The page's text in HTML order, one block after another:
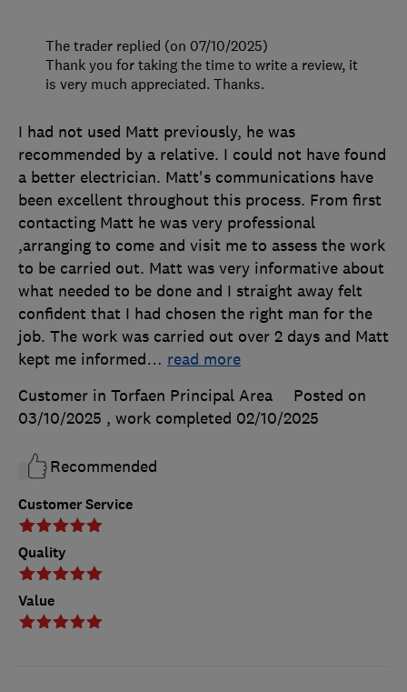
Customer Service
Quality
Value
I had not used Matt previously, he was
recommended by a relative. I could not have found
a better electrician. Matt's communications have
been excellent throughout this process. From first
contacting Matt he was very professional
,arranging to come and visit me to assess the work
to be carried out. Matt was very informative about
what needed to be done and I straight away felt
confident that I had chosen the right man for the
job. The work was carried out over 2 days and Matt
kept me informed… read more
Customer in Torfaen Principal Area
Posted on
03/10/2025 , work completed 02/10/2025
Recommended
The trader replied (on 07/10/2025)
Thank you for taking the time to write a review, it
is very much appreciated. Thanks.